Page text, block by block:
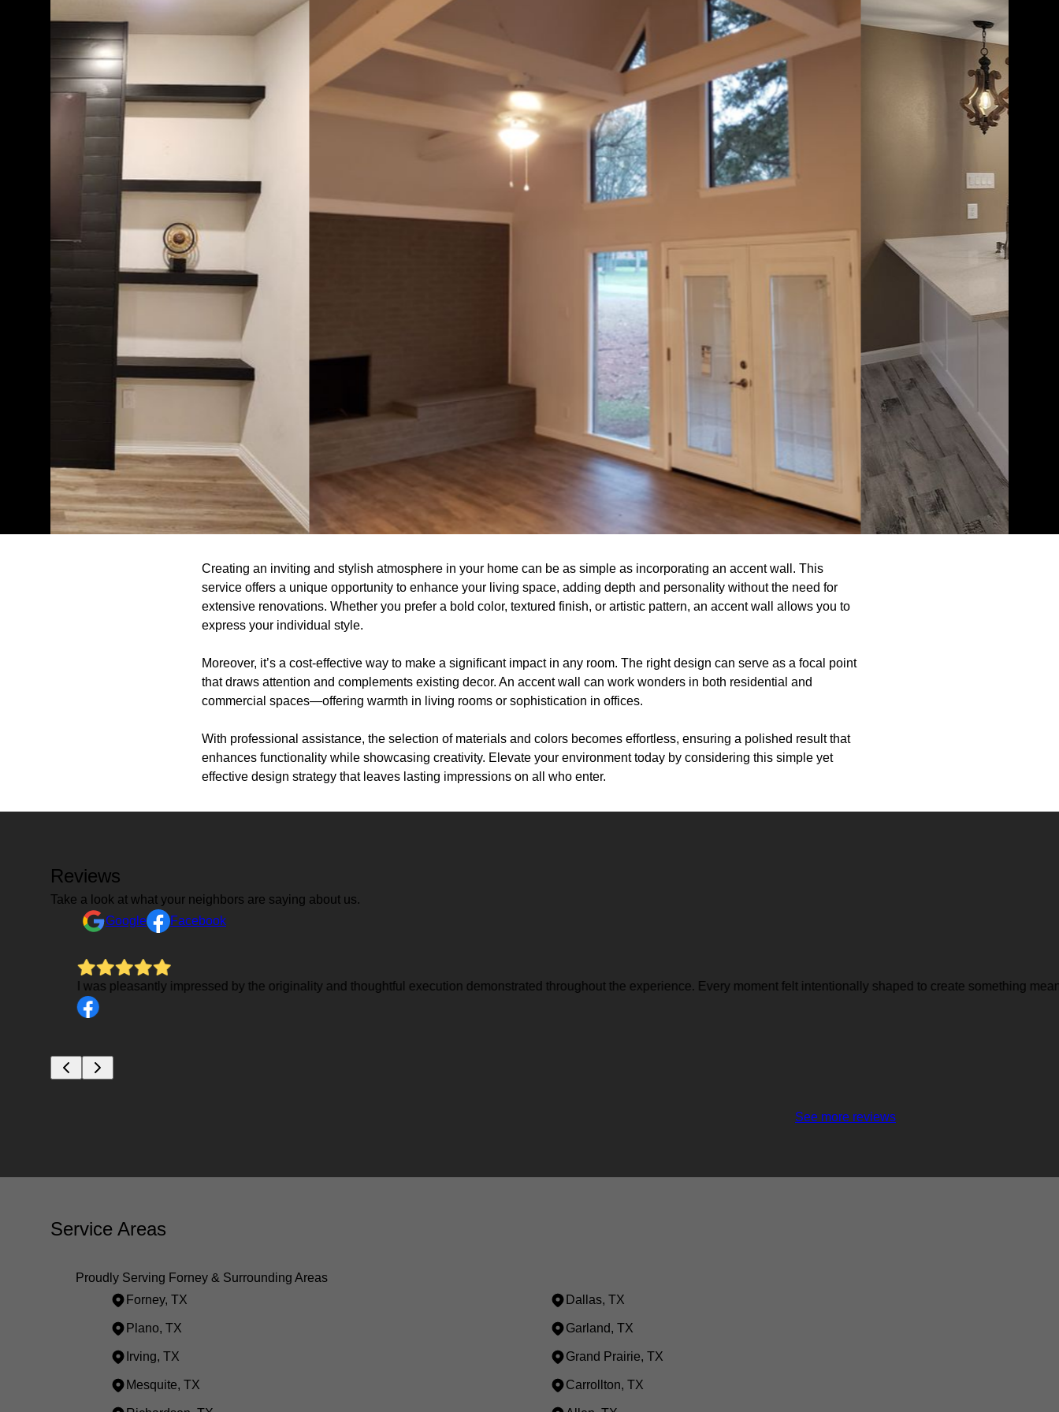
Creating an inviting and stylish atmosphere in your home can be as simple as incorporating an accent wall. This
service offers a unique opportunity to enhance your living space, adding depth and personality without the need for
extensive renovations. Whether you prefer a bold color, textured finish, or artistic pattern, an accent wall allows you to
express your individual style.
Moreover, it’s a cost-effective way to make a significant impact in any room. The right design can serve as a focal point
that draws attention and complements existing decor. An accent wall can work wonders in both residential and
commercial spaces—offering warmth in living rooms or sophistication in offices.
With professional assistance, the selection of materials and colors becomes effortless, ensuring a polished result that
enhances functionality while showcasing creativity. Elevate your environment today by considering this simple yet
effective design strategy that leaves lasting impressions on all who enter.
Reviews
Take a look at what your neighbors are saying about us.
Google
Facebook
I was pleasantly impressed by the originality and thoughtful execution demonstrated throughout the experience. Every moment felt intentionally shaped to create something
See more reviews
Service Areas
Proudly Serving Forney & Surrounding Areas
Forney, TX
Dallas, TX
Plano, TX Garland, TX
Irving, TX Grand Prairie, TX
Mesquite, TX Carrollton, TX